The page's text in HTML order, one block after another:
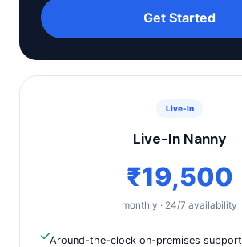
Get Started
Live-In
Live-In Nanny
₹19,500
monthly · 24/7 availability
Around-the-clock on-premises support